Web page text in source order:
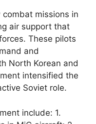
missions in
air support that
These pilots
and
North Korean and
intensified the
Soviet role.
include: 1.